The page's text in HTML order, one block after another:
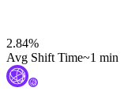
2.84%
Avg Shift Time~1 min